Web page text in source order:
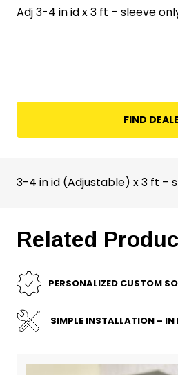
Adj 3-4 in id x 3 ft – sleeve
FIND
3-4 in id (Adjustable) x 3 ft –
Related
PERSONALIZED CUSTOM
SIMPLE INSTALLATION – IN